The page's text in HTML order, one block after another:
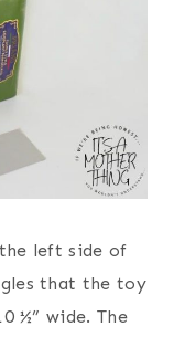
left side of
that the toy
½” wide. The